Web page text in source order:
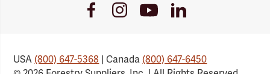
FacebookInstagramYoutube
Link
LinkedIn
USA(800) 647-5368 | Canada(800) 647-6450